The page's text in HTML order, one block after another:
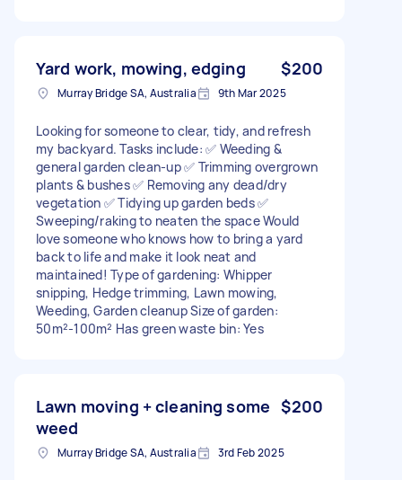
Yard work, mowing, edging $200
Murray Bridge SA, Australia 9th Mar 2025
Looking for someone to clear, tidy, and refresh
my backyard. Tasks include: ✅ Weeding &
general garden clean-up ✅ Trimming overgrown
plants & bushes ✅ Removing any dead/dry
vegetation ✅ Tidying up garden beds ✅
Sweeping/raking to neaten the space Would
love someone who knows how to bring a yard
back to life and make it look neat and
maintained! Type of gardening: Whipper
snipping, Hedge trimming, Lawn mowing,
Weeding, Garden cleanup Size of garden:
50m²-100m² Has green waste bin: Yes
Lawn moving + cleaning some
weed
$200
Murray Bridge SA, Australia 3rd Feb 2025